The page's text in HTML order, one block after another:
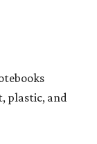
plastic, and